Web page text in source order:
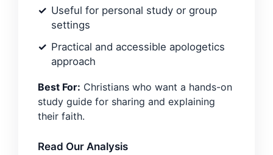
Useful for personal study or group
settings
Practical and accessible apologetics
approach
Best For: Christians who want a hands-on
study guide for sharing and explaining
their faith.
Read Our Analysis